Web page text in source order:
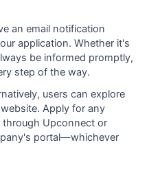
an email notification
application. Whether it's
be informed promptly,
step of the way.
users can explore
Apply for any
through Upconnect or
portal—whichever